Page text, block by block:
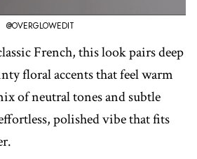
@OVERGLOWEDIT
French, this look pairs deep
floral accents that feel warm
of neutral tones and subtle
polished vibe that fits